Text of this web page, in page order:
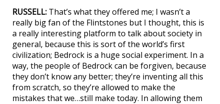
RUSSELL: That’s what they offered me; I wasn’t a
really big fan of the Flintstones but I thought, this is
a really interesting platform to talk about society in
general, because this is sort of the world’s first
civilization; Bedrock is a huge social experiment. In a
way, the people of Bedrock can be forgiven, because
they don’t know any better; they’re inventing all this
from scratch, so they’re allowed to make the
mistakes that we…still make today. In allowing them